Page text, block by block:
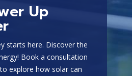
Up
starts here. Discover the
Book a consultation
explore how solar can